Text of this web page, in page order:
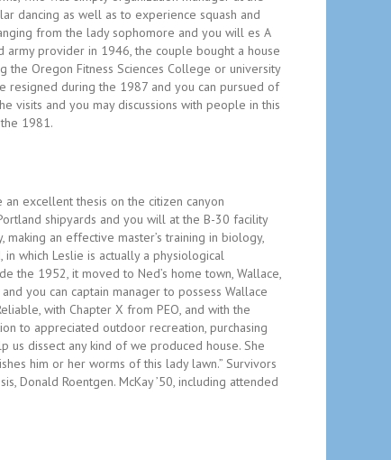
dancing as well as to experience squash and
from the lady sophomore and you will es A
army provider in 1946, the couple bought a house
the Oregon Fitness Sciences College or university
resigned during the 1987 and you can pursued of
visits and you may discussions with people in this
1981.
excellent thesis on the citizen canyon
shipyards and you will at the B-30 facility
an effective master’s training in biology,
which Leslie is actually a physiological
the 1952, it moved to Ned’s home town, Wallace,
you can captain manager to possess Wallace
with Chapter X from PEO, and with the
to appreciated outdoor recreation, purchasing
us dissect any kind of we produced house. She
him or her worms of this lady lawn.” Survivors
Donald Roentgen. McKay ’50, including attended